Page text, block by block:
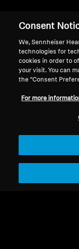
Support
Legal Notice
Global Privacy
Disclosure Policy
Consent
We, Sennheiser
technologies for
cookies in order to
your visit. You can
the “Consent
For more